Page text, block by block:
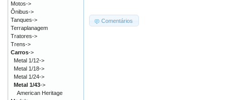
Comentários
Motos->
Ônibus->
Tanques->
Terraplanagem
Tratores->
Trens->
Carros->
Metal 1/12->
Metal 1/18->
Metal 1/24->
Metal 1/43->
American Heritage